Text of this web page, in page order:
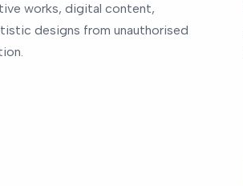
works, digital content,
designs from unauthorised